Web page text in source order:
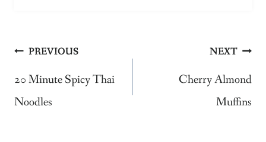
Post
navigation
PREVIOUS
20 Minute Spicy Thai
Noodles
NEXT
Cherry Almond
Muffins